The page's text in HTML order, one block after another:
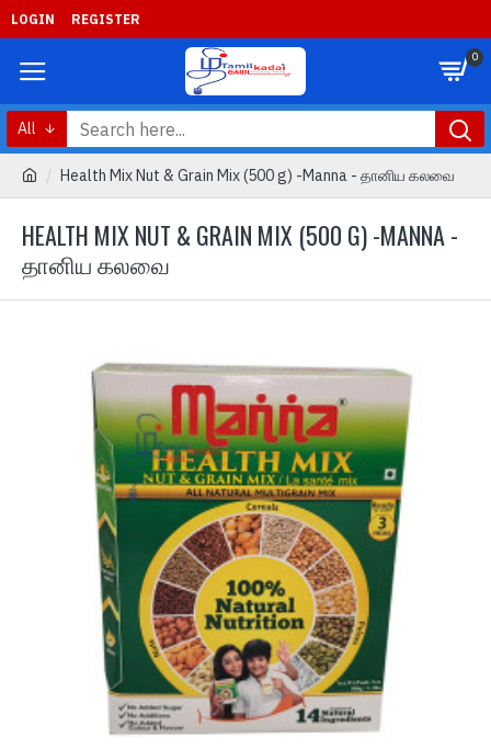
LOGIN REGISTER
0
All
Health Mix Nut & Grain Mix (500 g) -Manna - தானிய கலவை
HEALTH MIX NUT & GRAIN MIX (500 G) -MANNA -
தானிய கலவை